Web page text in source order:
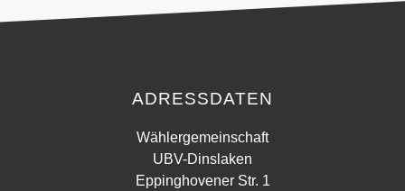
ADRESSDATEN
Wählergemeinschaft
UBV-Dinslaken
Eppinghovener Str. 1